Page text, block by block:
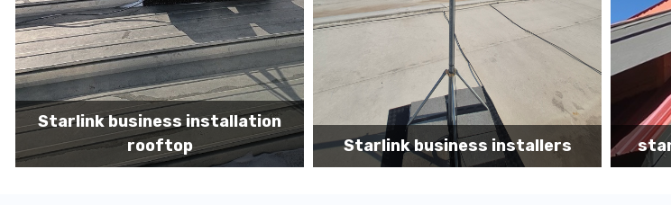
Starlink business installers starlink rooftop installation